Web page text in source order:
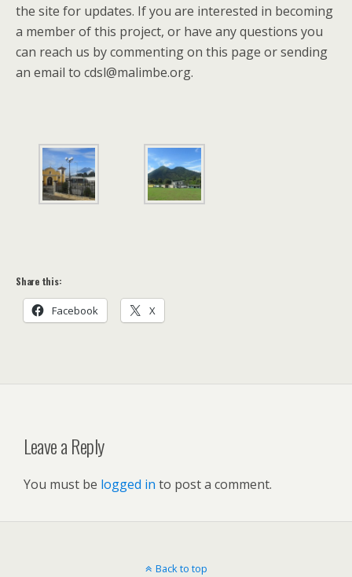
the site for updates. If you are interested in becoming
a member of this project, or have any questions you
can reach us by commenting on this page or sending
an email to cdsl@malimbe.org.
Share this:
Facebook X
Leave a Reply
You must be logged in to post a comment.
Back to top